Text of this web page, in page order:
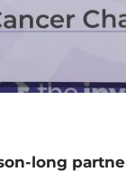
long